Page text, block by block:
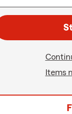
Items